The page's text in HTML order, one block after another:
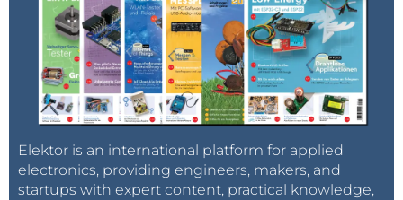
Elektor is an international platform for applied
electronics, providing engineers, makers, and
startups with expert content, practical knowledge,